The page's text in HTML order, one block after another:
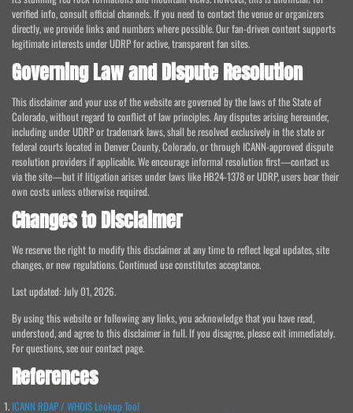
verified info, consult official channels. If you need to contact the venue or organizers
directly, we provide links and numbers where possible. Our fan-driven content supports
legitimate interests under UDRP for active, transparent fan sites.
Governing Law and Dispute Resolution
This disclaimer and your use of the website are governed by the laws of the State of
Colorado, without regard to conflict of law principles. Any disputes arising hereunder,
including under UDRP or trademark laws, shall be resolved exclusively in the state or
federal courts located in Denver County, Colorado, or through ICANN-approved dispute
resolution providers if applicable. We encourage informal resolution first—contact us
via the site—but if litigation arises under laws like HB24-1378 or UDRP, users bear their
own costs unless otherwise required.
Changes to Disclaimer
We reserve the right to modify this disclaimer at any time to reflect legal updates, site
changes, or new regulations. Continued use constitutes acceptance.
Last updated: July 01, 2026.
By using this website or following any links, you acknowledge that you have read,
understood, and agree to this disclaimer in full. If you disagree, please exit immediately.
For questions, see our contact page.
References
ICANN RDAP / WHOIS Lookup Tool